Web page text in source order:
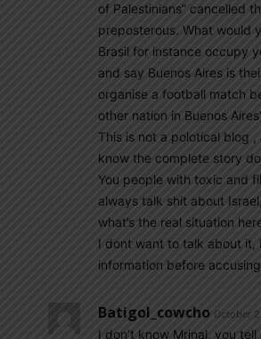
of Palestinians” cancelled
preposterous. What would
Brasil for instance occupy
and say Buenos Aires is
organise a football match
other nation in Buenos
This is not a polotical blog
know the complete story
You people with toxic and
always talk shit about
what’s the real situation
I dont want to talk about
information before accusing
Batigol_cowcho October
I don’t know Mrinal, you tell